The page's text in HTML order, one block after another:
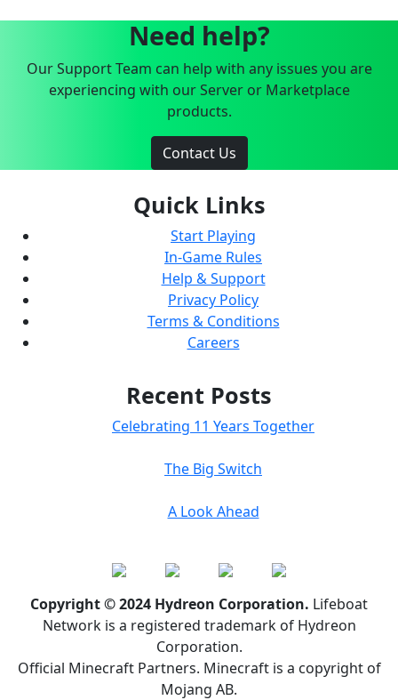
Need help?
Our Support Team can help with any issues you are
experiencing with our Server or Marketplace
products.
Contact Us
Quick Links
Start Playing
In-Game Rules
Help & Support
Privacy Policy
Terms & Conditions
Careers
Recent Posts
Celebrating 11 Years Together
The Big Switch
A Look Ahead
Copyright © 2024 Hydreon Corporation. Lifeboat
Network is a registered trademark of Hydreon
Corporation.
Official Minecraft Partners. Minecraft is a copyright of
Mojang AB.